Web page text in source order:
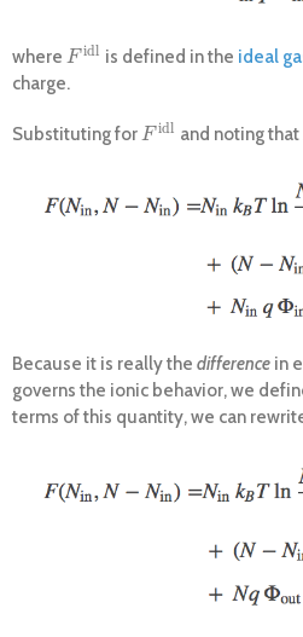
where F idl
Fidl is defined in the ideal
charge.
Substituting forF idl
Fidl and noting that
Because it is really the difference in
governs the ionic behavior, we
terms of this quantity, we can